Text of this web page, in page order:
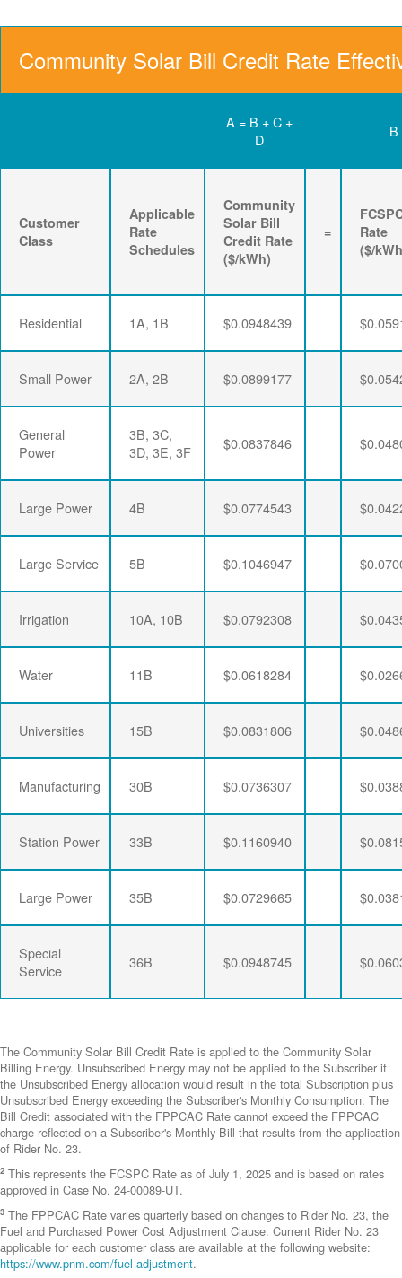
Community Solar Bill Credit Rate
A = B + C +
D
B
Customer
Class
Applicable
Rate
Schedules
Community
Solar Bill
Credit Rate
($/kWh)
=
Rate
($/
Residential 1A, 1B $0.0948439
Small Power 2A, 2B $0.0899177
General
Power
3B, 3C,
3D, 3E, 3F
$0.0837846
Large Power 4B $0.0774543
Large Service 5B $0.1046947
Irrigation 10A, 10B $0.0792308
Water 11B $0.0618284
Universities 15B $0.0831806
Manufacturing 30B $0.0736307
Station Power 33B $0.1160940
Large Power 35B $0.0729665
Special
Service
36B $0.0948745
The Community Solar Bill Credit Rate is applied to the Community Solar
Billing Energy. Unsubscribed Energy may not be applied to the Subscriber if
the Unsubscribed Energy allocation would result in the total Subscription plus
Unsubscribed Energy exceeding the Subscriber's Monthly Consumption. The
Bill Credit associated with the FPPCAC Rate cannot exceed the FPPCAC
charge reflected on a Subscriber's Monthly Bill that results from the application
of Rider No. 23.
2 This represents the FCSPC Rate as of July 1, 2025 and is based on rates
approved in Case No. 24-00089-UT.
3 The FPPCAC Rate varies quarterly based on changes to Rider No. 23, the
Fuel and Purchased Power Cost Adjustment Clause. Current Rider No. 23
applicable for each customer class are available at the following website:
https://www.pnm.com/fuel-adjustment.